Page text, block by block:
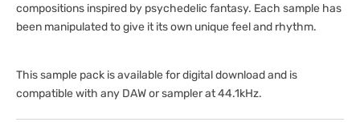
compositions inspired by psychedelic fantasy. Each sample has
been manipulated to give it its own unique feel and rhythm.
This sample pack is available for digital download and is
compatible with any DAW or sampler at 44.1kHz.